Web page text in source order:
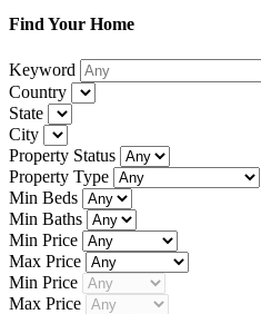
Find Your Home
Keyword
Country
State
City
Property Status
Property Type
Min Beds
Min Baths
Min Price
Max Price
Min Price
Max Price